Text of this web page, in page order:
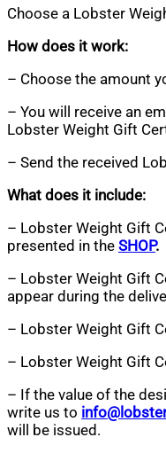
Choose a Lobster
How does it work:
– Choose the amount
– You will receive an
Lobster Weight Gift
– Send the received
What does it include:
– Lobster Weight Gift
presented in the SHOP.
– Lobster Weight Gift
appear during the
– Lobster Weight Gift
– Lobster Weight Gift
– If the value of the
write us to
will be issued.